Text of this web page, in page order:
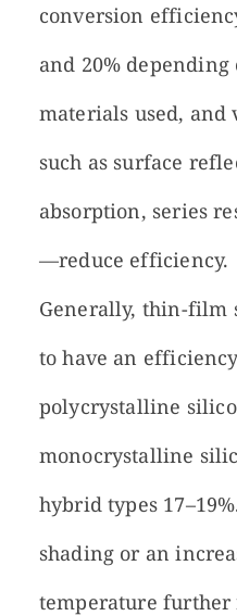
conversion
and 20%
materials used,
such as surface
absorption, series
—reduce efficiency.
Generally, thin-film
to have an
polycrystalline
monocrystalline
hybrid types
shading or an
temperature further